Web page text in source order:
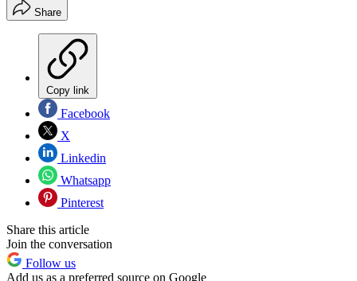
Share
Copy link
Facebook
X
Linkedin
Whatsapp
Pinterest
Share this article
Join the conversation
Follow us
Add us as a preferred source on Google